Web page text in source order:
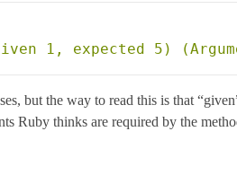
but the way to read this is that
Ruby thinks are required by the